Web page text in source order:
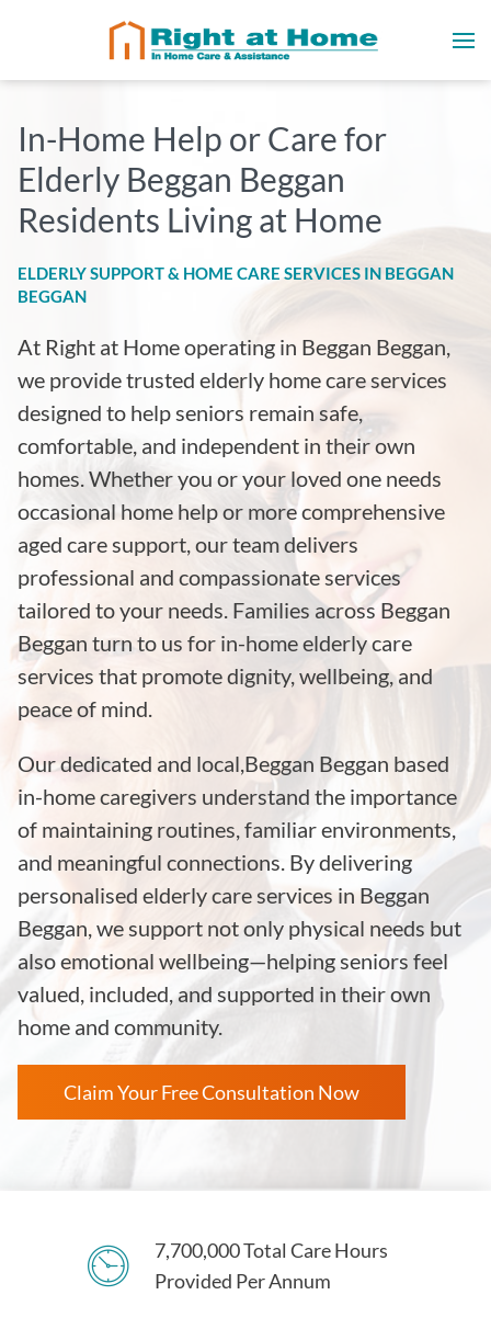
In-Home Help or Care for
Elderly Beggan Beggan
Residents Living at Home
ELDERLY SUPPORT & HOME CARE SERVICES IN BEGGAN
BEGGAN
At Right at Home operating in Beggan Beggan,
we provide trusted elderly home care services
designed to help seniors remain safe,
comfortable, and independent in their own
homes. Whether you or your loved one needs
occasional home help or more comprehensive
aged care support, our team delivers
professional and compassionate services
tailored to your needs. Families across Beggan
Beggan turn to us for in-home elderly care
services that promote dignity, wellbeing, and
peace of mind.
Our dedicated and local,Beggan Beggan based
in-home caregivers understand the importance
of maintaining routines, familiar environments,
and meaningful connections. By delivering
personalised elderly care services in Beggan
Beggan, we support not only physical needs but
also emotional wellbeing—helping seniors feel
valued, included, and supported in their own
home and community.
Claim Your Free Consultation Now
7,700,000 Total Care Hours
Provided Per Annum